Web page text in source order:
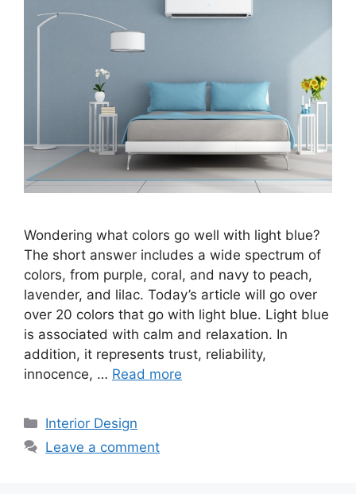
Wondering what colors go well with light blue?
The short answer includes a wide spectrum of
colors, from purple, coral, and navy to peach,
lavender, and lilac. Today’s article will go over
over 20 colors that go with light blue. Light blue
is associated with calm and relaxation. In
addition, it represents trust, reliability,
innocence, … Read more
Categories
Interior Design
Leave a comment